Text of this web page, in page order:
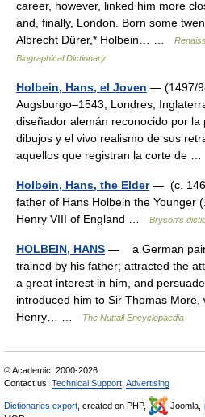
career, however, linked him more
and, finally, London. Born some
Albrecht Dürer,* Holbein… …
Biographical Dictionary
Holbein, Hans, el Joven — (1497/
Augsburgo–1543, Londres,
diseñador alemán reconocido por la
dibujos y el vivo realismo de sus
aquellos que registran la corte de …
Holbein, Hans, the Elder— (c.
father of Hans Holbein the Younger
Henry VIII of England …
Bryson’s
HOLBEIN, HANS — a German
trained by his father; attracted the
a great interest in him, and
introduced him to Sir Thomas
Henry… …
The Nuttall Encyclopaedia
© Academic, 2000-2026
Contact us: Technical Support Advertising
Dictionaries export , created on PHP, Joomla,